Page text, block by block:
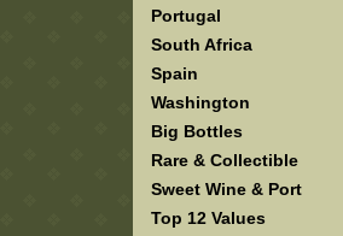
Portugal
South Africa
Spain
Washington
Big Bottles
Rare & Collectible
Sweet Wine & Port
Top 12 Values